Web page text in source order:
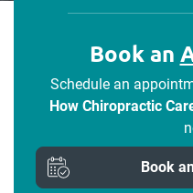
Book an
Schedule an
How Chiropractic
Book